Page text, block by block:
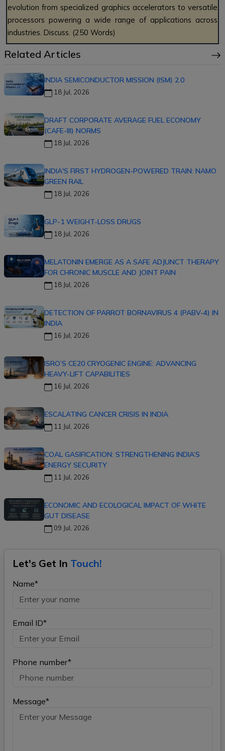
evolution from specialized graphics accelerators to versatile
processors powering a wide range of applications across
industries. Discuss. (250 Words)
Related Articles
INDIA SEMICONDUCTOR MISSION (ISM) 2.0
18 Jul, 2026
DRAFT CORPORATE AVERAGE FUEL ECONOMY
(CAFE-III) NORMS
18 Jul, 2026
INDIA'S FIRST HYDROGEN-POWERED TRAIN: NAMO
GREEN RAIL
18 Jul, 2026
GLP-1 WEIGHT-LOSS DRUGS
18 Jul, 2026
MELATONIN EMERGE AS A SAFE ADJUNCT THERAPY
FOR CHRONIC MUSCLE AND JOINT PAIN
18 Jul, 2026
DETECTION OF PARROT BORNAVIRUS 4 (PABV-4) IN
INDIA
16 Jul, 2026
ISRO’S CE20 CRYOGENIC ENGINE: ADVANCING
HEAVY-LIFT CAPABILITIES
16 Jul, 2026
ESCALATING CANCER CRISIS IN INDIA
11 Jul, 2026
COAL GASIFICATION: STRENGTHENING INDIA’S
ENERGY SECURITY
11 Jul, 2026
ECONOMIC AND ECOLOGICAL IMPACT OF WHITE
GUT DISEASE
09 Jul, 2026
Let's Get In Touch!
Name*
Email ID*
Phone number*
Message*